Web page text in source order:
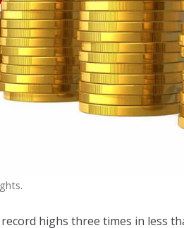
highs three times in less